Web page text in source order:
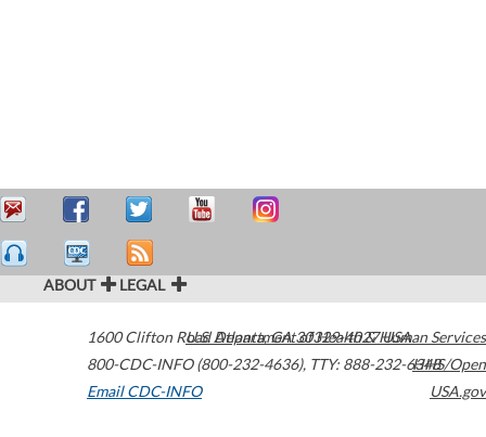
ABOUT LEGAL
1600 Clifton Road Atlanta,GA30329-4027USA
800-CDC-INFO (800-232-4636), TTY: 888-232-6348
Email CDC-INFO
U.S. Department of Health & Human Services
HHS/Open
USA.gov